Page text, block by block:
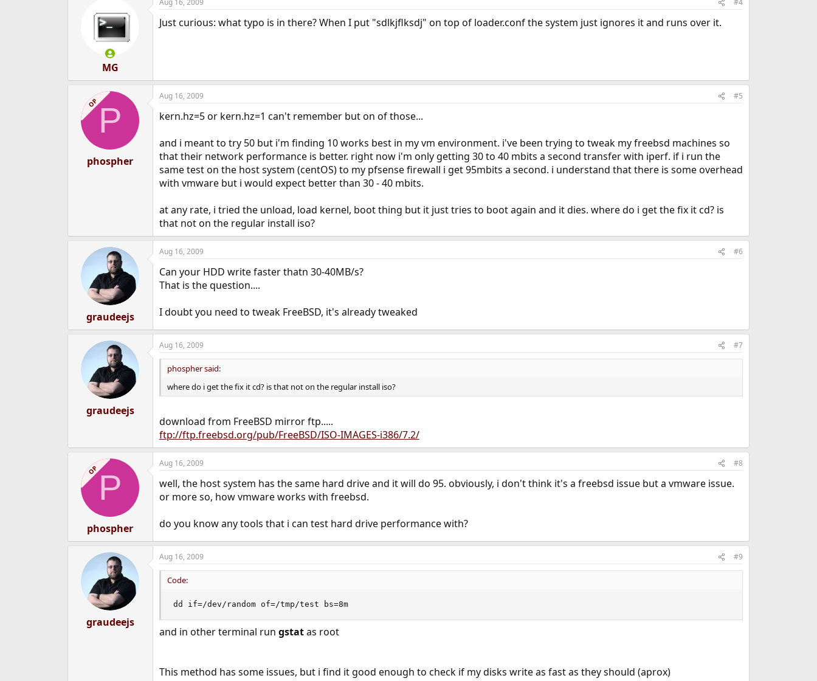
c
i
MG
Aug 16, 2009 #4
Just curious: what typo is in there? When I put "sdlkjflksdj" on top of loader.conf the system just ignores it and runs over it.
OPP
phospher
Aug 16, 2009 #5
kern.hz=5 or kern.hz=1 can't remember but on of those...
and i meant to try 50 but i'm finding 10 works best in my vm environment. i've been trying to tweak my freebsd machines so
that their network performance is better. right now i'm only getting 30 to 40 mbits a second transfer with iperf. if i run the
same test on the host system (centOS) to my pfsense firewall i get 95mbits a second. i understand that there is some overhead
with vmware but i would expect better than 30 - 40 mbits.
at any rate, i tried the unload, load kernel, boot thing but it just tries to boot again and it dies. where do i get the fix it cd? is
that not on the regular install iso?
graudeejs
Aug 16, 2009 #6
Can your HDD write faster thatn 30-40MB/s?
That is the question....
I doubt you need to tweak FreeBSD, it's already tweaked
graudeejs
Aug 16, 2009 #7
phospher said:
where do i get the fix it cd? is that not on the regular install iso?
download from FreeBSD mirror ftp.....
ftp://ftp.freebsd.org/pub/FreeBSD/ISO-IMAGES-i386/7.2/
OPP
phospher
Aug 16, 2009 #8
well, the host system has the same hard drive and it will do 95. obviously, i don't think it's a freebsd issue but a vmware issue.
or more so, how vmware works with freebsd.
do you know any tools that i can test hard drive performance with?
graudeejs
Aug 16, 2009 #9
Code:
dd if=/dev/random of=/tmp/test bs=8m
and in other terminal run gstatas root
This method has some issues, but i find it good enough to check if my disks write as fast as they should (aprox)